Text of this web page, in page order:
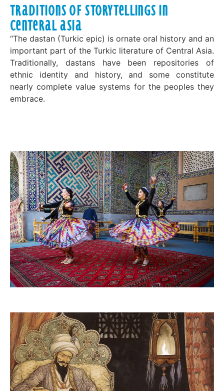
Traditions of Storytellings in
Centeral Asia
“The dastan (Turkic epic) is ornate oral history and an
important part of the Turkic literature of Central Asia.
Traditionally, dastans have been repositories of
ethnic identity and history, and some constitute
nearly complete value systems for the peoples they
embrace.